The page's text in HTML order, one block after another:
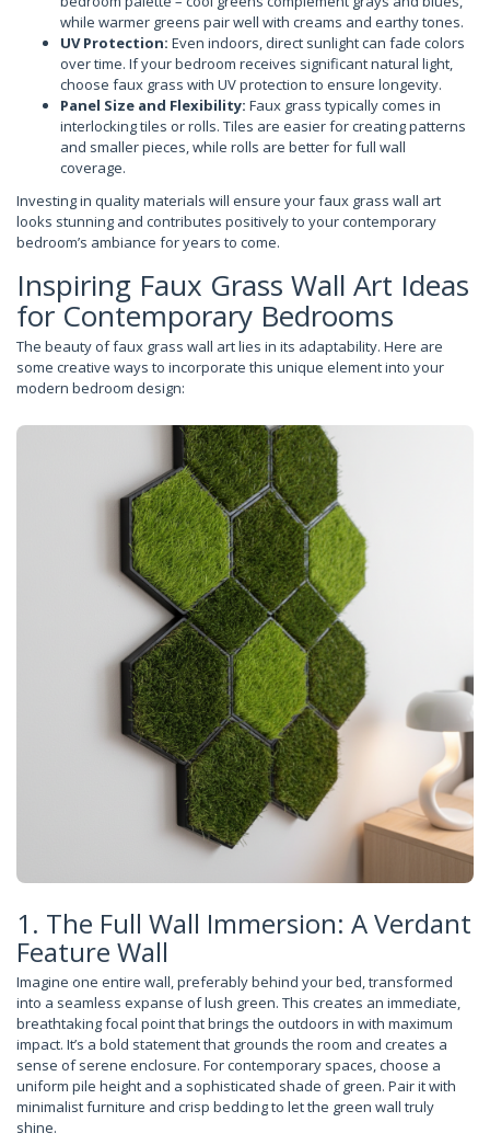
while warmer greens pair well with creams and earthy tones.
UV Protection: Even indoors, direct sunlight can fade colors
over time. If your bedroom receives significant natural light,
choose faux grass with UV protection to ensure longevity.
Panel Size and Flexibility: Faux grass typically comes in
interlocking tiles or rolls. Tiles are easier for creating patterns
and smaller pieces, while rolls are better for full wall
coverage.
Investing in quality materials will ensure your faux grass wall art
looks stunning and contributes positively to your contemporary
bedroom’s ambiance for years to come.
Inspiring Faux Grass Wall Art Ideas
for Contemporary Bedrooms
The beauty of faux grass wall art lies in its adaptability. Here are
some creative ways to incorporate this unique element into your
modern bedroom design:
1. The Full Wall Immersion: A Verdant
Feature Wall
Imagine one entire wall, preferably behind your bed, transformed
into a seamless expanse of lush green. This creates an immediate,
breathtaking focal point that brings the outdoors in with maximum
impact. It’s a bold statement that grounds the room and creates a
sense of serene enclosure. For contemporary spaces, choose a
uniform pile height and a sophisticated shade of green. Pair it with
minimalist furniture and crisp bedding to let the green wall truly
shine.